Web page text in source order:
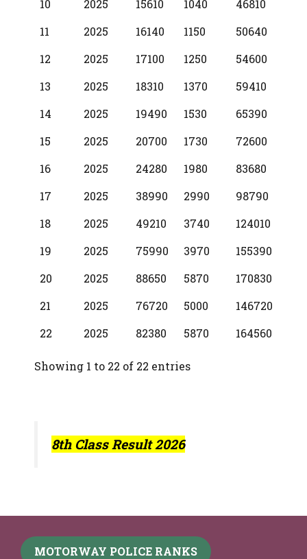
10
2025 15610 1040
46810
11
2025 16140 1150
50640
12
2025 17100 1250
54600
13
2025 18310 1370
59410
14
2025 19490 1530
65390
15
2025 20700 1730
72600
16
2025 24280 1980
83680
17
2025 38990 2990
98790
18
2025 49210 3740
124010
19
2025 75990 3970
155390
20
2025 88650 5870
170830
21
2025 76720 5000
146720
22
2025 82380 5870 164560
Showing 1 to 22 of 22 entries
8th Class Result 2026
MOTORWAY POLICE RANKS